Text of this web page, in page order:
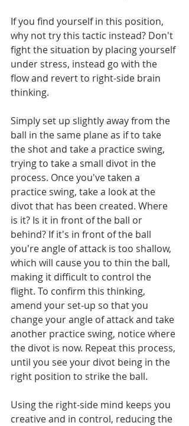
If you find yourself in this position,
why not try this tactic instead? Don't
fight the situation by placing yourself
under stress, instead go with the
flow and revert to right-side brain
thinking.
Simply set up slightly away from the
ball in the same plane as if to take
the shot and take a practice swing,
trying to take a small divot in the
process. Once you've taken a
practice swing, take a look at the
divot that has been created. Where
is it? Is it in front of the ball or
behind? If it's in front of the ball
you're angle of attack is too shallow,
which will cause you to thin the ball,
making it difficult to control the
flight. To confirm this thinking,
amend your set-up so that you
change your angle of attack and take
another practice swing, notice where
the divot is now. Repeat this process,
until you see your divot being in the
right position to strike the ball.
Using the right-side mind keeps you
creative and in control, reducing the